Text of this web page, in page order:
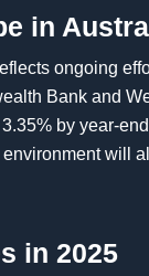
in
ongoing
Bank and
by year-
will
in 2025